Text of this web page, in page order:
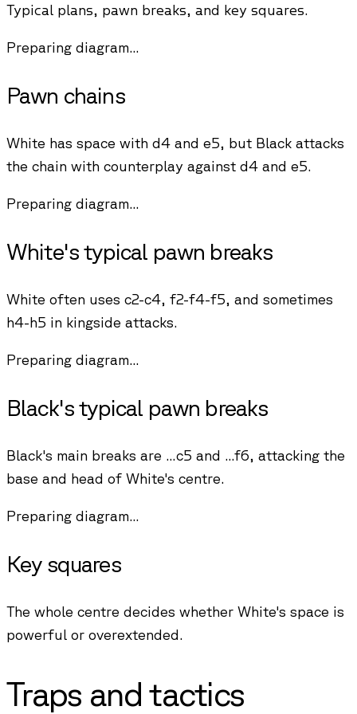
Typical plans, pawn breaks, and key squares.
Preparing diagram...
Pawn chains
White has space with d4 and e5, but Black attacks
the chain with counterplay against d4 and e5.
Preparing diagram...
White's typical pawn breaks
White often uses c2-c4, f2-f4-f5, and sometimes
h4-h5 in kingside attacks.
Preparing diagram...
Black's typical pawn breaks
Black's main breaks are ...c5 and ...f6, attacking the
base and head of White's centre.
Preparing diagram...
Key squares
The whole centre decides whether White's space is
powerful or overextended.
Traps and tactics